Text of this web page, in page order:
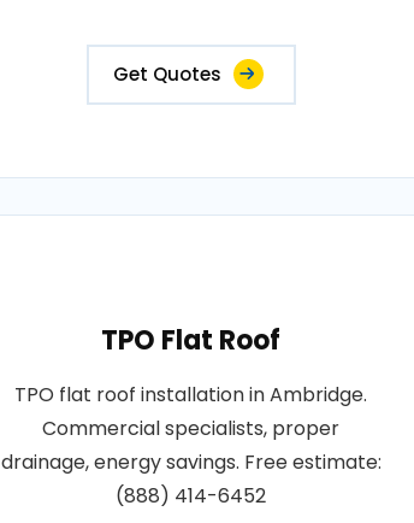
Get Quotes
TPO Flat Roof
TPO flat roof installation in Ambridge.
Commercial specialists, proper
drainage, energy savings. Free estimate:
(888) 414-6452